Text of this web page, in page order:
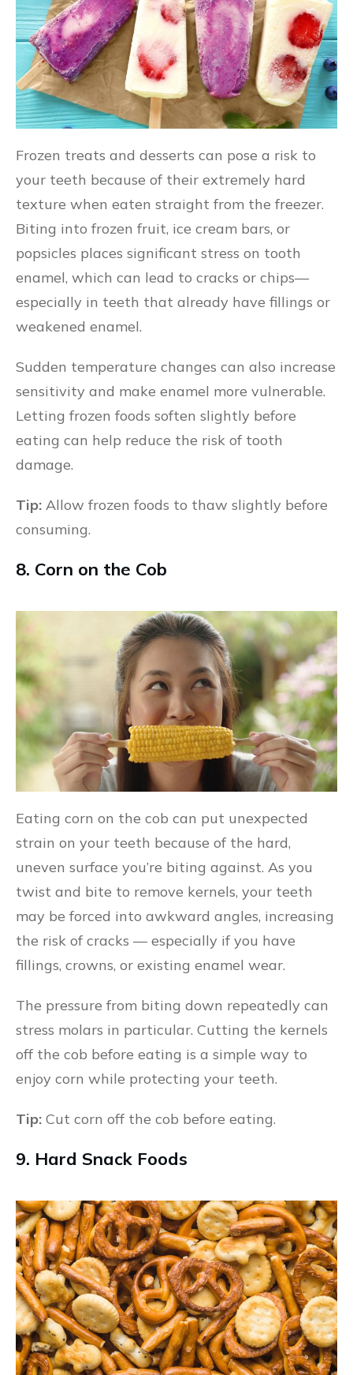
Frozen treats and desserts can pose a risk to
your teeth because of their extremely hard
texture when eaten straight from the freezer.
Biting into frozen fruit, ice cream bars, or
popsicles places significant stress on tooth
enamel, which can lead to cracks or chips—
especially in teeth that already have fillings or
weakened enamel.
Sudden temperature changes can also increase
sensitivity and make enamel more vulnerable.
Letting frozen foods soften slightly before
eating can help reduce the risk of tooth
damage.
Tip: Allow frozen foods to thaw slightly before
consuming.
8. Corn on the Cob
Eating corn on the cob can put unexpected
strain on your teeth because of the hard,
uneven surface you’re biting against. As you
twist and bite to remove kernels, your teeth
may be forced into awkward angles, increasing
the risk of cracks — especially if you have
fillings, crowns, or existing enamel wear.
The pressure from biting down repeatedly can
stress molars in particular. Cutting the kernels
off the cob before eating is a simple way to
enjoy corn while protecting your teeth.
Tip: Cut corn off the cob before eating.
9. Hard Snack Foods